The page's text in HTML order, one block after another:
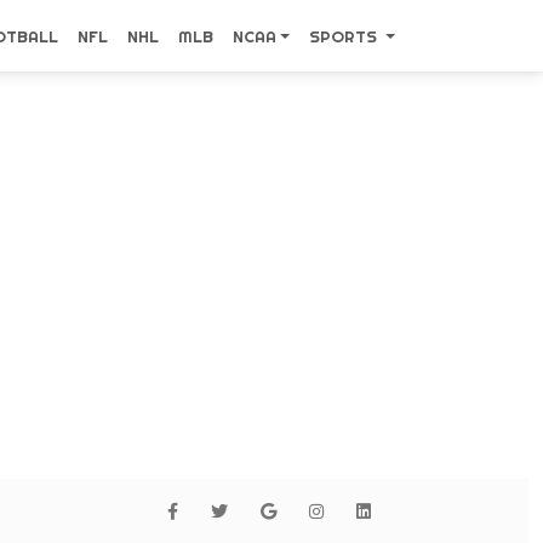
NFL NHL MLB NCAA SPORTS